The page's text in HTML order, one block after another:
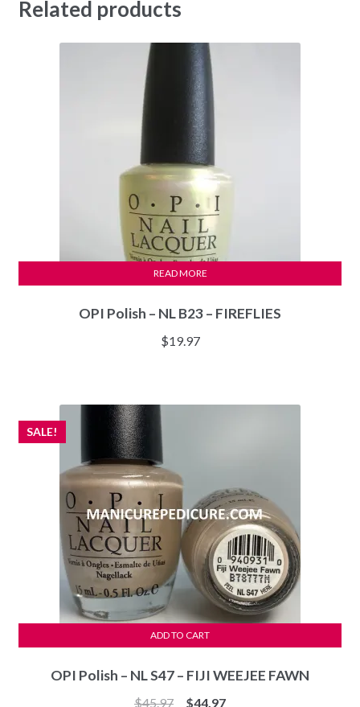
Related products
OPI Polish – NL B23 – FIREFLIES
$19.97
READ MORE
OPI Polish – NL S47 – FIJI WEEJEE FAWN
SALE!
$45.97
Original
$44.97Current
ADD TO CART